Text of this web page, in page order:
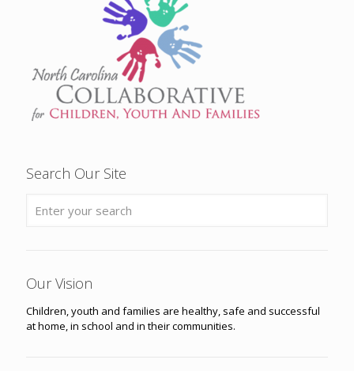
Search Our Site
Our Vision
Children, youth and families are healthy, safe and successful
at home, in school and in their communities.